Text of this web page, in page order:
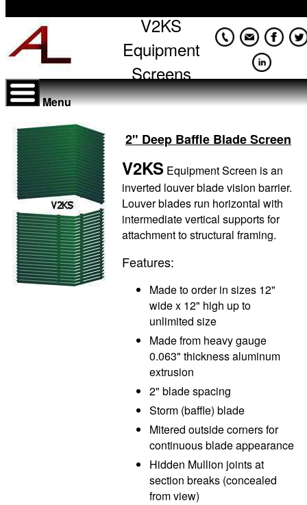
V2KS
Equipment
Screens
Menu
2" Deep Baffle Blade Screen
V2KS Equipment Screen is an
inverted louver blade vision barrier.
Louver blades run horizontal with
intermediate vertical supports for
attachment to structural framing.
Features:
Made to order in sizes 12"
wide x 12" high up to
unlimited size
Made from heavy gauge
0.063" thickness aluminum
extrusion
2" blade spacing
Storm (baffle) blade
Mitered outside corners for
continuous blade appearance
Hidden Mullion joints at
section breaks (concealed
from view)